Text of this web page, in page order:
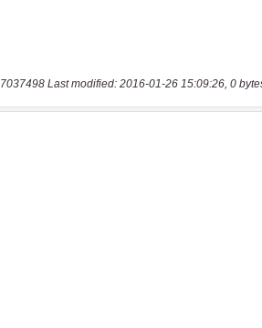
7037498 Last modified: 2016-01-26 15:09:26, 0